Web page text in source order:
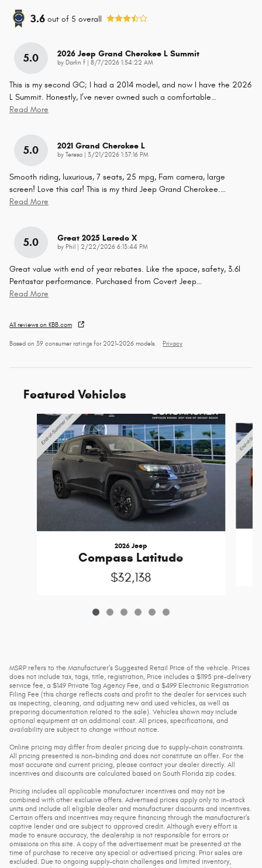
3.6 out of 5 overall
5.0 2026 Jeep Grand Cherokee L Summit
by Darlin f on
8/7/2026 1:54:22 AM
This is my second GC; I had a 2014 model, and now I have the 2026
L Summit. Honestly, I’ve never owned such a comfortable…
Read More
5.0 2021 Grand Cherokee L
by Teresa on
3/21/2026 1:37:16 PM
Smooth riding, luxurious, 7 seats, 25 mpg, Fam camera, large
screen! Love this car! This is my third Jeep Grand Cherokee.…
Read More
5.0 Great 2025 Laredo X
by Phil on
2/22/2026 6:13:44 PM
Great value with end of year rebates. Like the space, safety, 3.6l
Pentastar performance. Purchased from Covert Jeep…
Read More
All reviews on KBB.com
Based on 39 consumer ratings for 2021–2026 models. Privacy
Featured Vehicles
2026 Jeep
Compass Latitude
$32,138
MSRP refers to the Manufacturer’s Suggested Retail Price of the vehicle. Prices
does not include tax, tags, title, registration, Price includes a $1195 pre-delivery
service fee, a $149 Private Tag Agency Fee, and a $499 Electronic Registration
Filing Fee (this charge reflects costs and profit to the dealer for services such
as inspecting, cleaning, and adjusting new and used vehicles, as well as
preparing documentation related to the sale). Vehicles shown may include
optional equipment at an additional cost. All prices, specifications, and
availability are subject to change without notice.
Online pricing may differ from dealer pricing due to supply-chain constraints.
All pricing presented is non-binding and does not constitute an offer. For the
most accurate and current pricing, please contact your dealer directly. All
incentives and discounts are calculated based on South Florida zip codes.
Pricing includes all applicable manufacturer incentives and may not be
combined with other exclusive offers. Advertised prices apply only to in-stock
units and include all eligible dealer and manufacturer discounts and incentives.
Certain offers and incentives may require financing through the manufacturer’s
captive lender and are subject to approved credit. Although every effort is
made to ensure accuracy, the dealership is not responsible for errors or
omissions on this site. A copy of the advertisement must be presented at the
time of purchase to receive any special or advertised pricing. Prior sales are
excluded. Due to ongoing supply-chain challenges and limited inventory,